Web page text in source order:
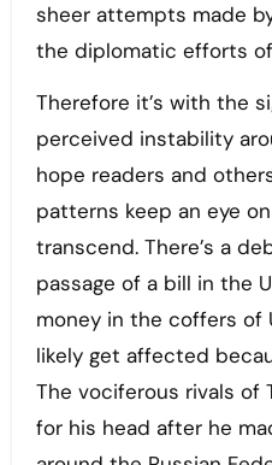
sheer attempts made
the diplomatic efforts
Therefore it’s with the
perceived instability
hope readers and
patterns keep an eye
transcend. There’s a
passage of a bill in the
money in the coffers of
likely get affected
The vociferous rivals of
for his head after he